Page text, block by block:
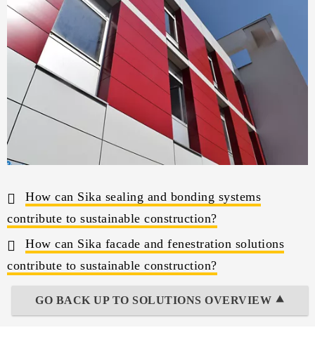
How can Sika sealing and bonding systems
contribute to sustainable construction?
How can Sika facade and fenestration solutions
contribute to sustainable construction?
GO BACK UP TO SOLUTIONS OVERVIEW ⯅